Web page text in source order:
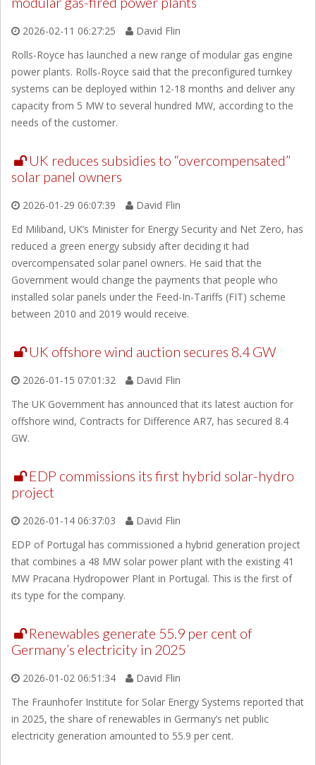
2026-02-11 06:27:25
David Flin
Rolls-Royce has launched a new range of modular gas engine
power plants. Rolls-Royce said that the preconfigured turnkey
systems can be deployed within 12-18 months and deliver any
capacity from 5 MW to several hundred MW, according to the
needs of the customer.
UK reduces subsidies to “overcompensated”
solar panel owners
2026-01-29 06:07:39
David Flin
Ed Miliband, UK’s Minister for Energy Security and Net Zero, has
reduced a green energy subsidy after deciding it had
overcompensated solar panel owners. He said that the
Government would change the payments that people who
installed solar panels under the Feed-In-Tariffs (FIT) scheme
between 2010 and 2019 would receive.
UK offshore wind auction secures 8.4 GW
2026-01-15 07:01:32
David Flin
The UK Government has announced that its latest auction for
offshore wind, Contracts for Difference AR7, has secured 8.4
GW.
EDP commissions its first hybrid solar-hydro
project
2026-01-14 06:37:03
David Flin
EDP of Portugal has commissioned a hybrid generation project
that combines a 48 MW solar power plant with the existing 41
MW Pracana Hydropower Plant in Portugal. This is the first of
its type for the company.
Renewables generate 55.9 per cent of
Germany’s electricity in 2025
2026-01-02 06:51:34
David Flin
The Fraunhofer Institute for Solar Energy Systems reported that
in 2025, the share of renewables in Germany’s net public
electricity generation amounted to 55.9 per cent.